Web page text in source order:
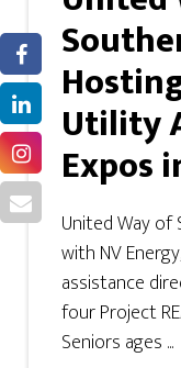
Utility
Expos
United Way of
with NV
assistance
four Project
Seniors ages ...